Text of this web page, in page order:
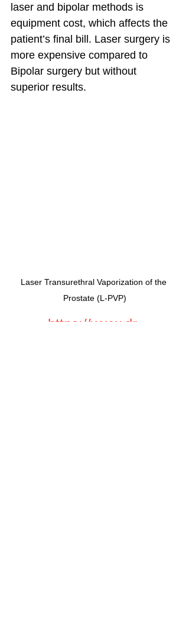
laser and bipolar methods is
equipment cost, which affects the
patient’s final bill. Laser surgery is
more expensive compared to
Bipolar surgery but without
superior results.
Laser Transurethral Vaporization of the
Prostate (L-PVP)
https://www.dr-